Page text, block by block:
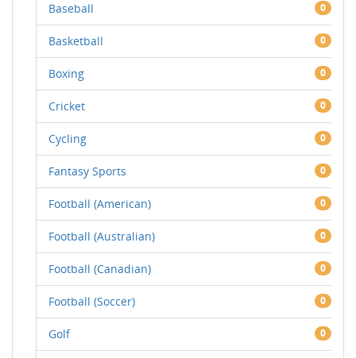
Baseball 0
Basketball 0
Boxing 0
Cricket 0
Cycling 0
Fantasy Sports 0
Football (American) 0
Football (Australian) 0
Football (Canadian) 0
Football (Soccer) 0
Golf 0